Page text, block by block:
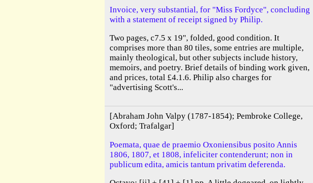
Invoice, very substantial, for "Miss Fordyce", concluding
with a statement of receipt signed by Philip.
Two pages, c7.5 x 19", folded, good condition. It
comprises more than 80 tiles, some entries are multiple,
mainly theological, but other subjects include history,
memoirs, and poetry. Brief details of binding work given,
and prices, total £4.1.6. Philip also charges for
"advertising Scott's...
[Abraham John Valpy (1787-1854); Pembroke College,
Oxford; Trafalgar]
Poemata, quae de praemio Oxoniensibus posito Annis
1806, 1807, et 1808, infeliciter contenderunt; non in
publicum edita, amicis tantum privatim deferenda.